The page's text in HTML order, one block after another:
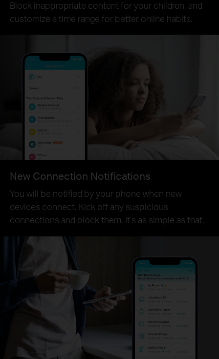
Block inappropriate content for your children, and
customize a time range for better online habits.
New Connection Notifications
You will be notified by your phone when new
devices connect. Kick off any suspicious
connections and block them. It’s as simple as that.